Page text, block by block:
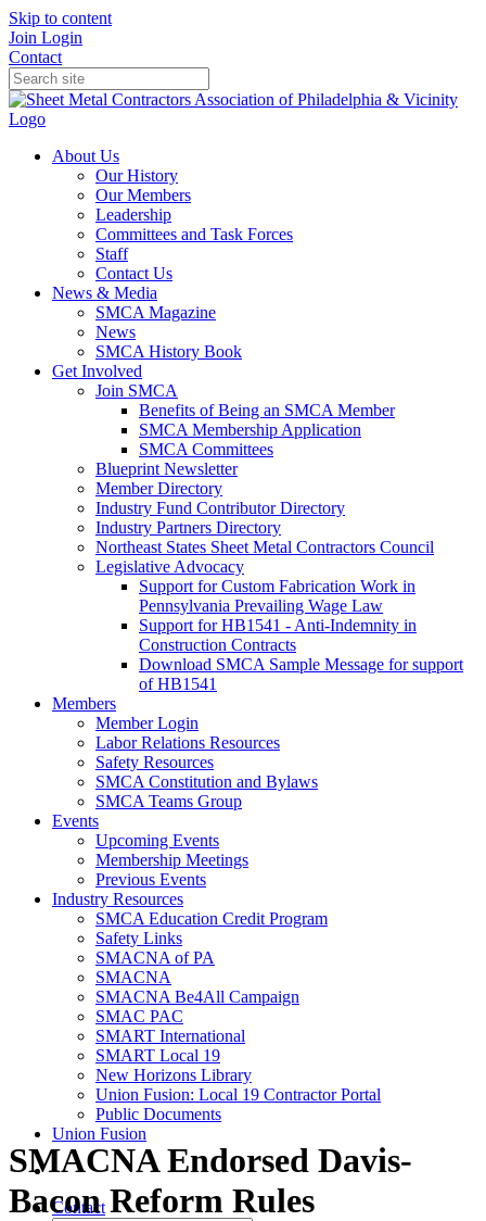
Skip to content
Join Login
Contact
About Us
Our History
Our Members
Leadership
Committees and Task Forces
Staff
Contact Us
News & Media
SMCA Magazine
News
SMCA History Book
Get Involved
Join SMCA
Benefits of Being an SMCA Member
SMCA Membership Application
SMCA Committees
Blueprint Newsletter
Member Directory
Industry Fund Contributor Directory
Industry Partners Directory
Northeast States Sheet Metal Contractors Council
Legislative Advocacy
Support for Custom Fabrication Work in
Pennsylvania Prevailing Wage Law
Support for HB1541 - Anti-Indemnity in
Construction Contracts
Download SMCA Sample Message for support
of HB1541
Members
Member Login
Labor Relations Resources
Safety Resources
SMCA Constitution and Bylaws
SMCA Teams Group
Events
Upcoming Events
Membership Meetings
Previous Events
Industry Resources
SMCA Education Credit Program
Safety Links
SMACNA of PA
SMACNA
SMACNA Be4All Campaign
SMAC PAC
SMART International
SMART Local 19
New Horizons Library
Union Fusion: Local 19 Contractor Portal
Public Documents
Union Fusion
Contact
SMACNA Endorsed Davis-
Bacon Reform Rules